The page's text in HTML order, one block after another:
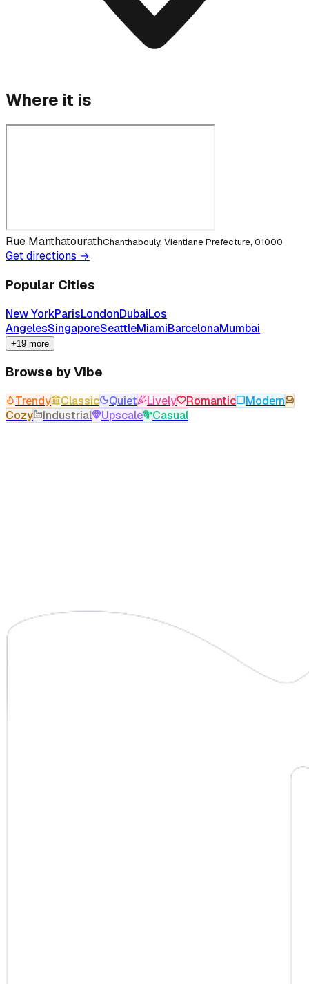
Where it is
Rue ManthatourathChanthabouly, Vientiane Prefecture, 01000
Get directions →
Popular Cities
New YorkParisLondonDubaiLos
AngelesSingaporeSeattleMiamiBarcelonaMumbai
+19 more
Browse by Vibe
Trendy Classic Quiet Lively Romantic
Modern
Cozy
Industrial Upscale Casual